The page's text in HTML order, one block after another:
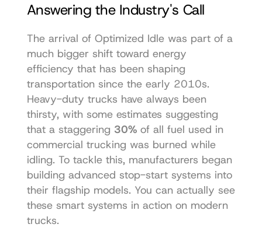
Answering the Industry's Call
The arrival of Optimized Idle was part of a
much bigger shift toward energy
efficiency that has been shaping
transportation since the early 2010s.
Heavy-duty trucks have always been
thirsty, with some estimates suggesting
that a staggering 30% of all fuel used in
commercial trucking was burned while
idling. To tackle this, manufacturers began
building advanced stop-start systems into
their flagship models. You can actually see
these smart systems in action on modern
trucks.